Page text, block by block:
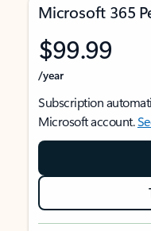
Microsoft 365
$99.99
/year
Subscription
Microsoft account.